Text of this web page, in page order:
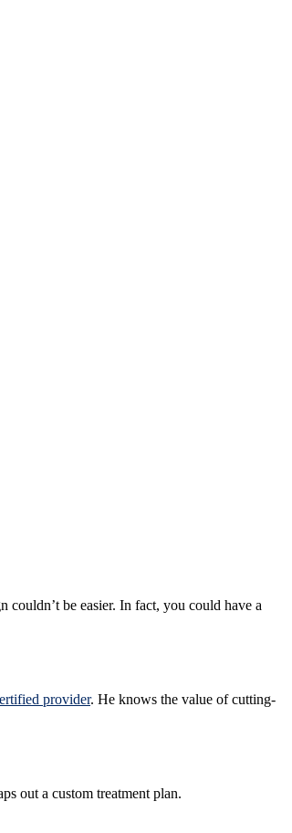
be easier. In fact, you could have a
provider. He knows the value of cutting-
out a custom treatment plan.